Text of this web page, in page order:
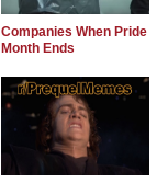
Companies When Pride
Month Ends